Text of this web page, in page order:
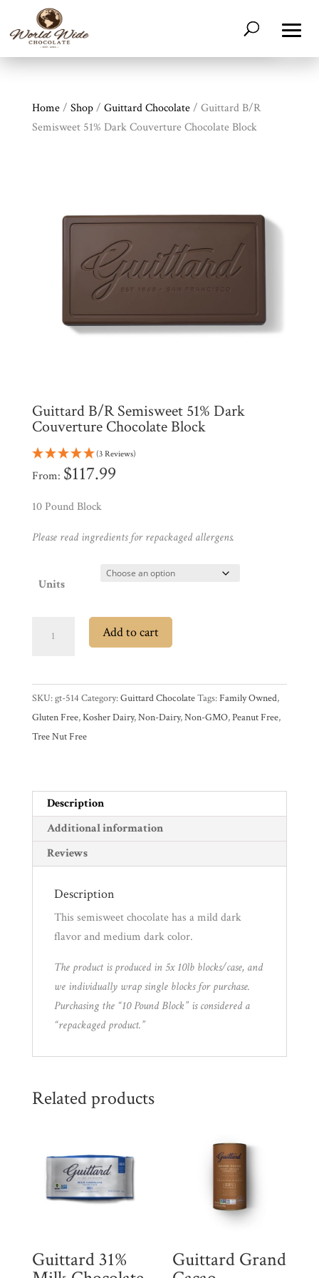
All
Products
Cart
Brands
Countries
Products
Gifts
Promotions
News
Wholesale
Home/ Shop/ Guittard Chocolate/ Guittard B/R
Semisweet 51% Dark Couverture Chocolate Block
Guittard B/R Semisweet 51% Dark
Couverture Chocolate Block
(3 Reviews)
From: $117.99
10 Pound Block
Please read ingredients for repackaged allergens.
Units
51%
Dark
Couverture
Chocolate
Add to cart
SKU:gt-514 Category:Guittard ChocolateTags:Family Owned,
Gluten Free,Kosher Dairy,Non-Dairy,Non-GMO,Peanut Free,
Tree Nut Free
Description
Additional information
Reviews
Description
This semisweet chocolate has a mild dark
flavor and medium dark color.
The product is produced in 5x 10lb blocks/case, and
we individually wrap single blocks for purchase.
Purchasing the “10 Pound Block” is considered a
“repackaged product.”
Related products
Guittard 31% Guittard Grand